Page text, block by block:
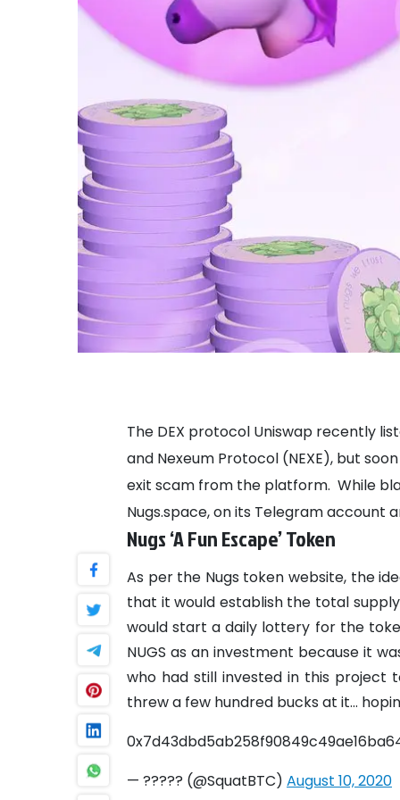
The DEX protocol Uniswap recently
and Nexeum Protocol (NEXE), but
exit scam from the platform. While
Nugs.space, on its Telegram account
Nugs ‘A Fun Escape’ Token
As per the Nugs token website, the
that it would establish the total
would start a daily lottery for the
NUGS as an investment because it
who had still invested in this project
threw a few hundred bucks at it...
— ????? (@SquatBTC) August 10, 2020